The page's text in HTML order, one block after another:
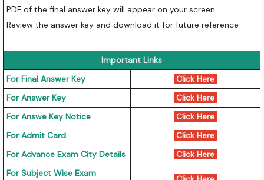
PDF of the final answer key will appear on your screen
Review the answer key and download it for future reference
Important Links
For Final Answer Key
Click Here
For Answer Key
Click Here
For Answe Key Notice
Click Here
For Admit Card
Click Here
For Advance Exam City Details
Click Here
For Subject Wise Exam